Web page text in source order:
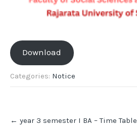
Download
Categories: Notice
navigation
← year 3 semester I BA – Time Table